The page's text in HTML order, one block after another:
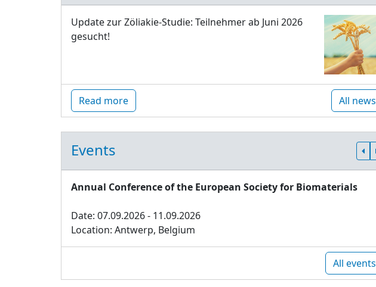
Update zur Zöliakie-Studie: Teilnehmer ab Juni 2026
gesucht!
Read more All news
Events
Annual Conference of the European Society for Biomaterials
Date: 07.09.2026 - 11.09.2026
Location: Antwerp, Belgium
All events